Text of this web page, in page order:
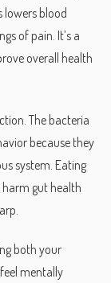
blood
of pain. It’s a
overall health
The bacteria
because they
system. Eating
gut health
both your
mentally